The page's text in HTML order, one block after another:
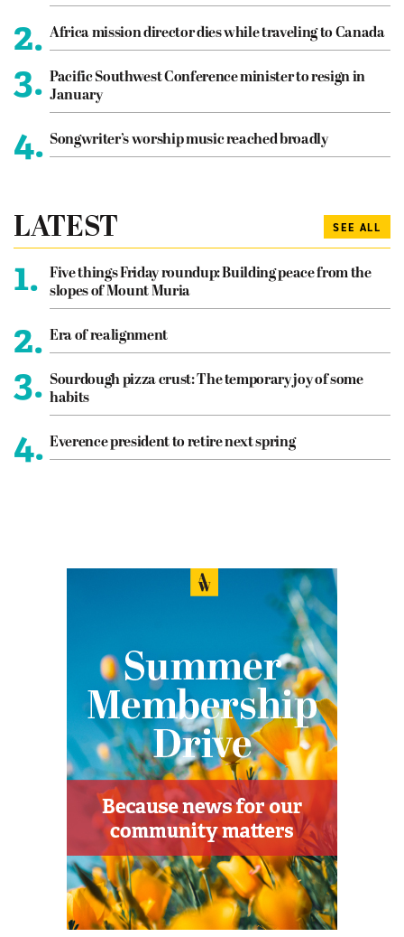
2. Africa mission director dies while traveling to Canada
3. Pacific Southwest Conference minister to resign in
January
4. Songwriter’s worship music reached broadly
LATEST SEE ALL
1.
Five things Friday roundup: Building peace from the
slopes of Mount Muria
2. Era of realignment
3. Sourdough pizza crust: The temporary joy of some
habits
4. Everence president to retire next spring